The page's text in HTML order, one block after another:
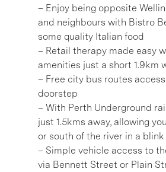
– Enjoy being opposite
and neighbours with Bistro
some quality Italian food
– Retail therapy made easy
amenities just a short 1.9km
– Free city bus routes
doorstep
– With Perth Underground
just 1.5kms away, allowing
or south of the river in a blink
– Simple vehicle access to
via Bennett Street or Plain